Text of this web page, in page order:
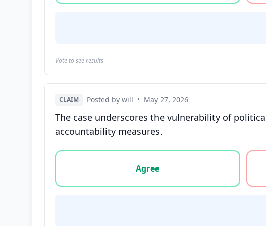
Vote to see results
CLAIM Posted by will • May 27, 2026
The case underscores the vulnerability of
accountability measures.
Vote options for this statement: agree, disagree, or
Agree